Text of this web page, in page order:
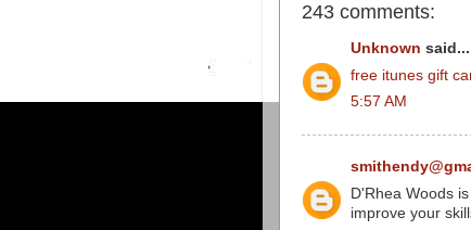
243 comments:
Unknown said...
free itunes gift
5:57 AM
D'Rhea Woods
improve your